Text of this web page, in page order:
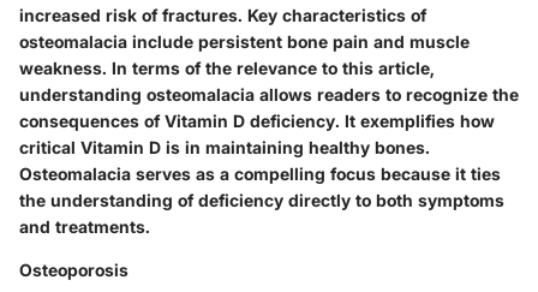
increased risk of fractures. Key characteristics of
osteomalacia include persistent bone pain and muscle
weakness. In terms of the relevance to this article,
understanding osteomalacia allows readers to recognize the
consequences of Vitamin D deficiency. It exemplifies how
critical Vitamin D is in maintaining healthy bones.
Osteomalacia serves as a compelling focus because it ties
the understanding of deficiency directly to both symptoms
and treatments.
Osteoporosis